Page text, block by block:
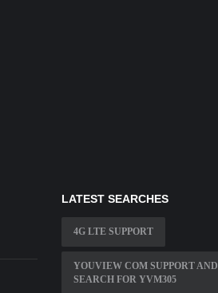
LATEST SEARCHES
4G LTE SUPPORT
YOUVIEW COM SUPPORT AND
SEARCH FOR YVM305